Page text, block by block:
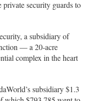
security guards to
a subsidiary of
— a 20-acre
complex in the heart
subsidiary $1.3